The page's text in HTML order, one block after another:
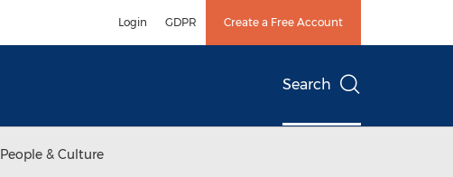
Login GDPR Create a Free Account
Search
People & Culture